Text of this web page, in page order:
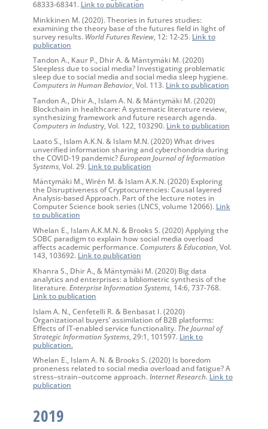
68333-68341. Link to publication
Minkkinen M. (2020). Theories in futures studies:
examining the theory base of the futures field in light of
survey results. World Futures Review, 12: 12-25. Link to
publication
Tandon A., Kaur P., Dhir A. & Mäntymäki M. (2020)
Sleepless due to social media? Investigating problematic
sleep due to social media and social media sleep hygiene.
Computers in Human Behavior, Vol. 113. Link to publication
Tandon A., Dhir A., Islam A. N. & Mäntymäki M. (2020)
Blockchain in healthcare: A systematic literature review,
synthesizing framework and future research agenda.
Computers in Industry, Vol. 122, 103290. Link to publication
Laato S., Islam A.K.N. & Islam M.N. (2020) What drives
unverified information sharing and cyberchondria during
the COVID-19 pandemic?European Journal of Information
Systems, Vol. 29. Link to publication
Mäntymäki M., Wirén M. & Islam A.K.N. (2020) Exploring
the Disruptiveness of Cryptocurrencies: Causal layered
Analysis-based Approach. Part of the lecture notes in
Computer Science book series (LNCS, volume 12066). Link
to publication
Whelan E., Islam A.K.M.N. & Brooks S. (2020) Applying the
SOBC paradigm to explain how social media overload
affects academic performance. Computers & Education, Vol.
143, 103692. Link to publication
Khanra S., Dhir A., & Mäntymäki M. (2020) Big data
analytics and enterprises: a bibliometric synthesis of the
literature. Enterprise Information Systems, 14:6, 737-768.
Link to publication
Islam A. N., Cenfetelli R. & Benbasat I. (2020)
Organizational buyers’ assimilation of B2B platforms:
Effects of IT-enabled service functionality. The Journal of
Strategic Information Systems, 29:1, 101597. Link to
publication.
Whelan E., Islam A. N. & Brooks S. (2020) Is boredom
proneness related to social media overload and fatigue? A
stress–strain–outcome approach.Internet Research. Link to
publication
2019